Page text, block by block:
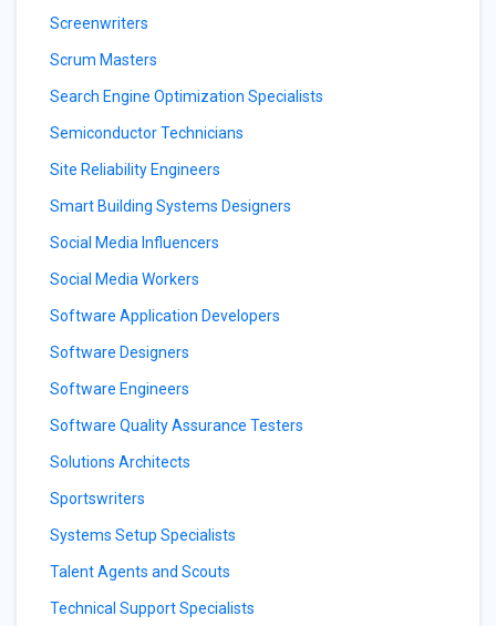
Screenwriters
Scrum Masters
Search Engine Optimization Specialists
Semiconductor Technicians
Site Reliability Engineers
Smart Building Systems Designers
Social Media Influencers
Social Media Workers
Software Application Developers
Software Designers
Software Engineers
Software Quality Assurance Testers
Solutions Architects
Sportswriters
Systems Setup Specialists
Talent Agents and Scouts
Technical Support Specialists